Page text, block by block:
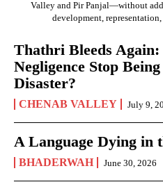
Valley and Pir Panjal—without
development,
Thathri Bleeds
Negligence Stop
Disaster?
CHENAB VALLEY July 9,
A Language Dying in
BHADERWAH June 30, 2026